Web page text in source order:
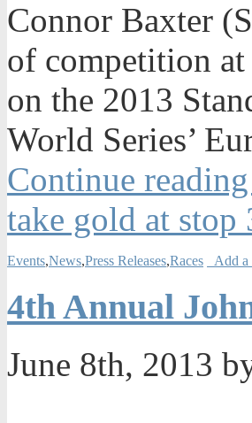
Connor Baxter
of competition
on the 2013
World Series’
Continue
take gold at stop
Events,News,Press Releases,Races Add a
4th Annual
June 8th, 2013